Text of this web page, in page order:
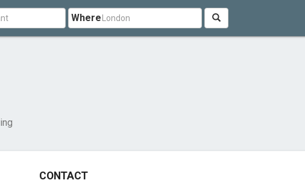
Where
CONTACT